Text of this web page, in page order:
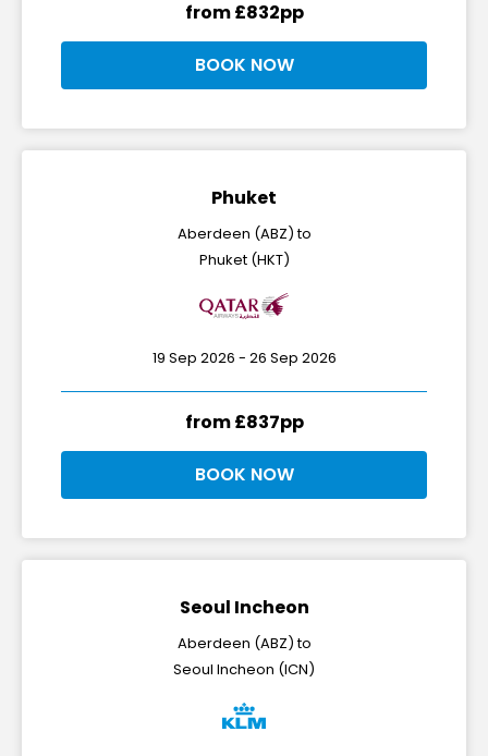
from £832pp
BOOK NOW
Phuket
Aberdeen (ABZ) to
Phuket (HKT)
19 Sep 2026 - 26 Sep 2026
from £837pp
BOOK NOW
Seoul Incheon
Aberdeen (ABZ) to
Seoul Incheon (ICN)